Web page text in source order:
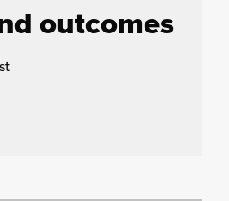
outcomes